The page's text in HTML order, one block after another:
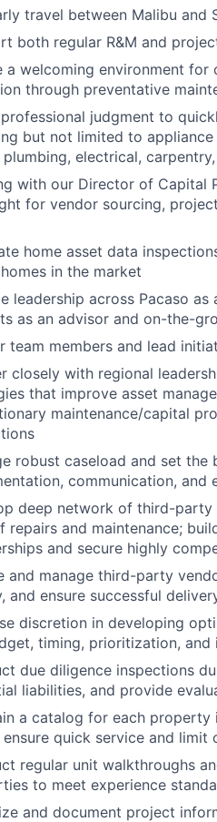
travel between Malibu
both regular R&M and
a welcoming environment for
through preventative
judgment to
but not limited to
plumbing, electrical,
with our Director of Capital
for vendor sourcing,
home asset data
in the market
leadership across Pacaso
as an advisor and on-the-
team members and lead
closely with regional
that improve asset
maintenance/capital
robust caseload and set
communication, and
deep network of third-party
repairs and maintenance;
and secure highly
and manage third-party
and ensure successful
discretion in developing
timing, prioritization, and
due diligence inspections
liabilities, and provide
a catalog for each
ensure quick service and
regular unit walkthroughs
to meet experience
and document project